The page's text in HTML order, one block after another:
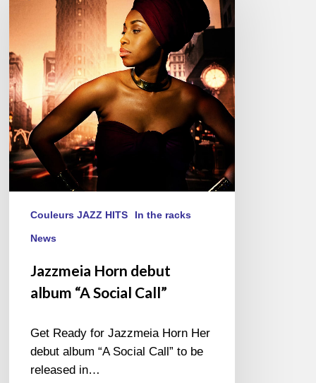
Social
Call”
Couleurs JAZZ HITS In the racks
News
Jazzmeia Horn debut
album “A Social Call”
Get Ready for Jazzmeia Horn Her
debut album “A Social Call” to be
released in…